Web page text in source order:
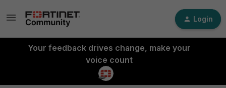
Login
Your feedback drives change, make your
voice count